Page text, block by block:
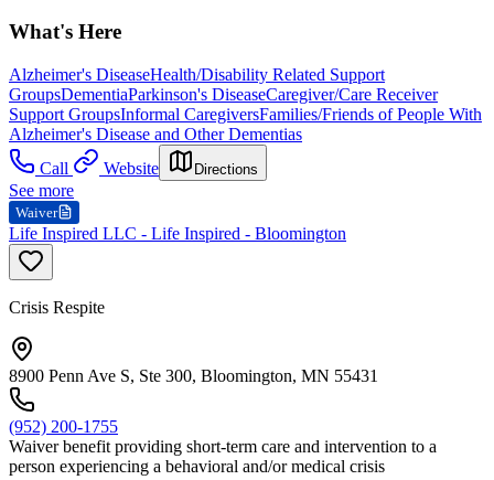
What's Here
Alzheimer's DiseaseHealth/Disability Related Support
GroupsDementiaParkinson's DiseaseCaregiver/Care Receiver
Support GroupsInformal CaregiversFamilies/Friends of People With
Alzheimer's Disease and Other Dementias
Call
Website Directions
See more
Waiver
Life Inspired LLC - Life Inspired - Bloomington
Crisis Respite
8900 Penn Ave S, Ste 300, Bloomington, MN 55431
(952) 200-1755
Waiver benefit providing short-term care and intervention to a
person experiencing a behavioral and/or medical crisis